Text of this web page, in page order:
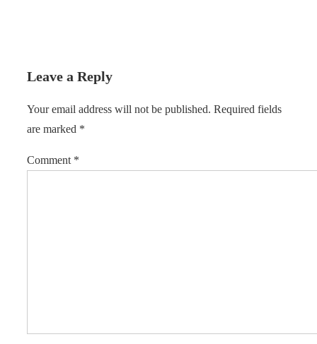
Leave a Reply
Your email address will not be published. Required fields
are marked *
Comment *